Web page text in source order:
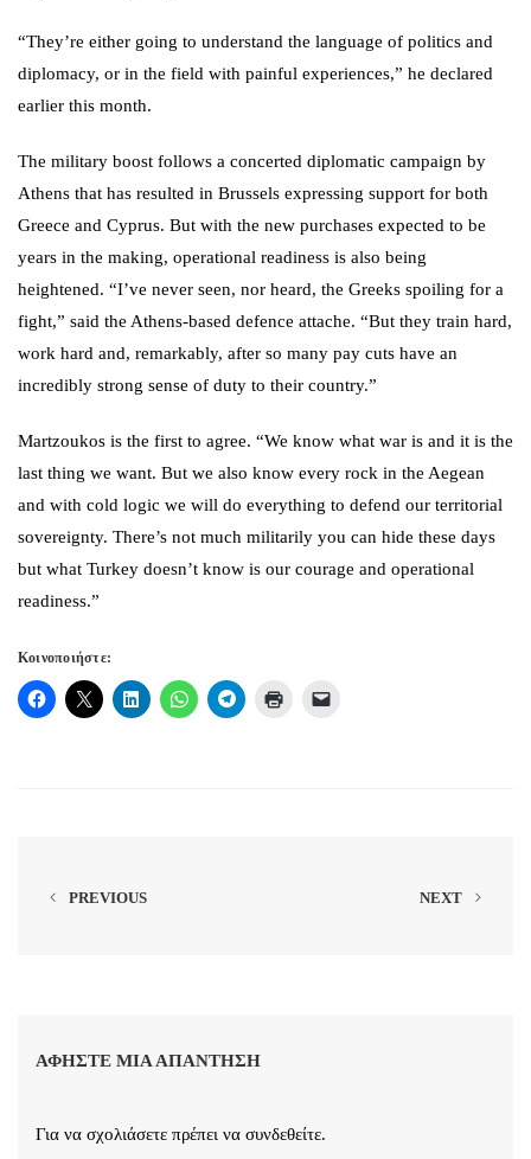
“They’re either going to understand the language of politics and
diplomacy, or in the field with painful experiences,” he declared
earlier this month.
The military boost follows a concerted diplomatic campaign by
Athens that has resulted in Brussels expressing support for both
Greece and Cyprus. But with the new purchases expected to be
years in the making, operational readiness is also being
heightened. “I’ve never seen, nor heard, the Greeks spoiling for a
fight,” said the Athens-based defence attache. “But they train hard,
work hard and, remarkably, after so many pay cuts have an
incredibly strong sense of duty to their country.”
Martzoukos is the first to agree. “We know what war is and it is the
last thing we want. But we also know every rock in the Aegean
and with cold logic we will do everything to defend our territorial
sovereignty. There’s not much militarily you can hide these days
but what Turkey doesn’t know is our courage and operational
readiness.”
Κοινοποιήστε:
PREVIOUS NEXT
ΑΦΉΣΤΕ ΜΙΑ ΑΠΆΝΤΗΣΗ
Για να σχολιάσετε πρέπει να συνδεθείτε.